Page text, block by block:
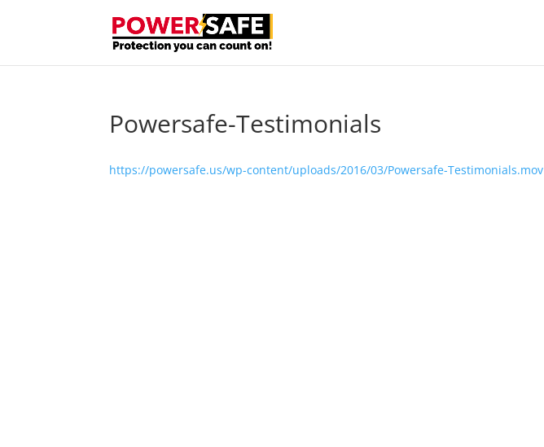
Powersafe-Testimonials
https://powersafe.us/wp-content/uploads/2016/03/Powersafe-Testimonials.mov